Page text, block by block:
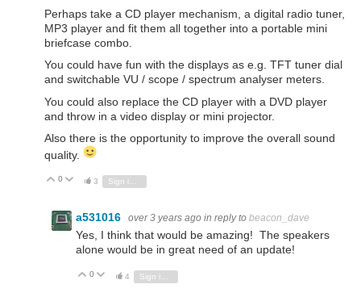
Perhaps take a CD player mechanism, a digital radio tuner,
MP3 player and fit them all together into a portable mini
briefcase combo.
You could have fun with the displays as e.g. TFT tuner dial
and switchable VU / scope / spectrum analyser meters.
You could also replace the CD player with a DVD player
and throw in a video display or mini projector.
Also there is the opportunity to improve the overall sound
quality.
Vote Up
0 Vote Down
3 Sign in to reply
a531016 over 3 years ago in reply to beacon_dave
Yes, I think that would be amazing! The speakers
alone would be in great need of an update!
Vote Up
0 Vote Down
4